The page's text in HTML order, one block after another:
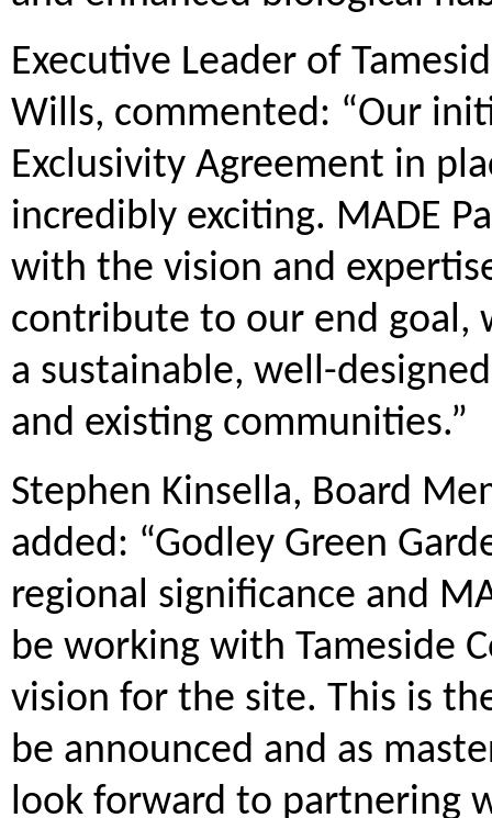
Executive Leader of
Wills, commented: “Our
Exclusivity Agreement in
incredibly exciting. MADE
with the vision and
contribute to our end goal,
a sustainable, well-
and existing communities.”
Stephen Kinsella, Board
added: “Godley Green
regional significance and
be working with Tameside
vision for the site. This is
be announced and as
look forward to partnering